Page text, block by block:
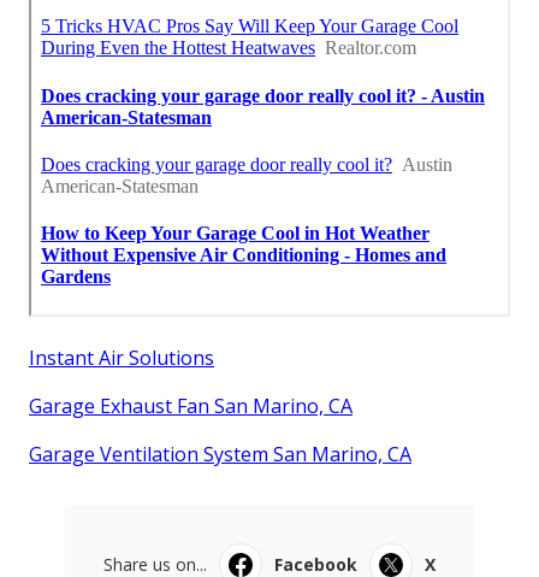
Instant Air Solutions
Garage Exhaust Fan San Marino, CA
Garage Ventilation System San Marino, CA
Share us on... Facebook
X